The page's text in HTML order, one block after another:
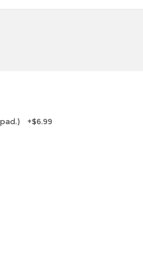
+$6.99